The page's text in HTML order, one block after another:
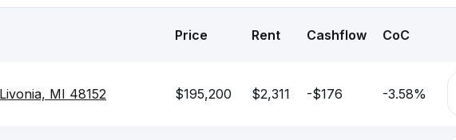
Price Rent Cashflow CoC
MI 48152 $195,200 $2,311 -$176 -3.58%